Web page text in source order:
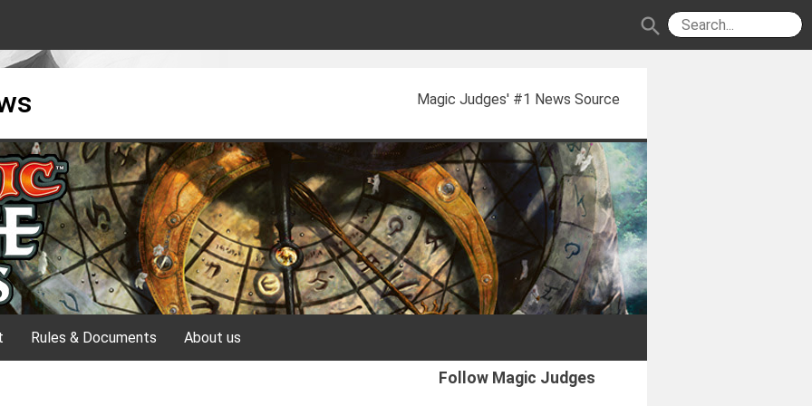
search
Magic Judges' #1 News Source
Rules & Documents About us
Follow Magic Judges